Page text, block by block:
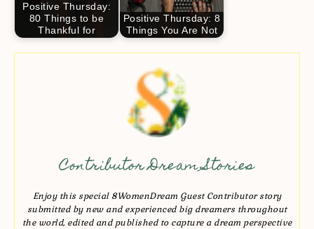
Positive Thursday:
80 Things to be
Thankful for
Positive Thursday: 8
Things You Are Not
Contributor Dream Stories
Enjoy this special 8WomenDream Guest Contributor story
submitted by new and experienced big dreamers throughout
the world, edited and published to capture a dream perspective